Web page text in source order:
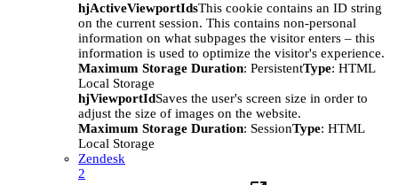
hjActiveViewportIdsThis cookie contains an ID string
on the current session. This contains non-personal
information on what subpages the visitor enters – this
information is used to optimize the visitor's experience.
Maximum Storage Duration: PersistentType: HTML
Local Storage
hjViewportIdSaves the user's screen size in order to
adjust the size of images on the website.
Maximum Storage Duration: SessionType: HTML
Local Storage
Zendesk
2